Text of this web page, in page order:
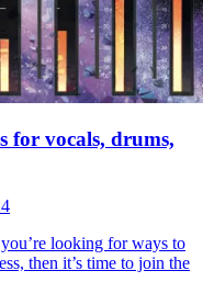
for vocals, drums,
looking for ways to
then it’s time to join the